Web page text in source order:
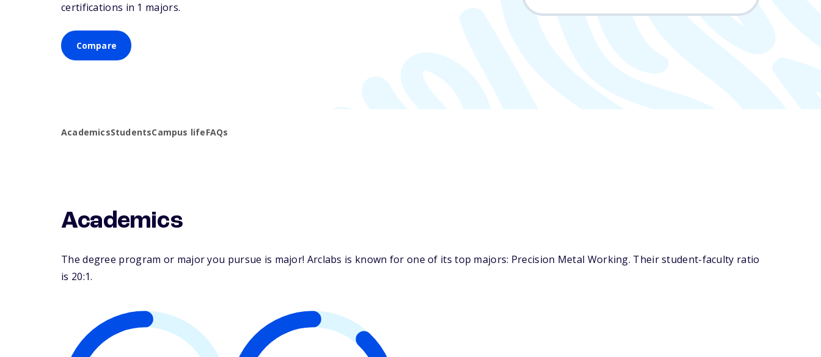
certifications in 1 majors.
Compare
AcademicsStudentsCampus lifeFAQs
Academics
The degree program or major you pursue is major! Arclabs is known for one of its top majors: Precision Metal Working. Their student-faculty ratio
is 20:1.